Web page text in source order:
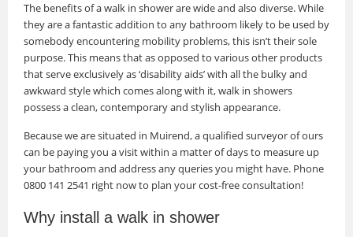
The benefits of a walk in shower are wide and also diverse. While
they are a fantastic addition to any bathroom likely to be used by
somebody encountering mobility problems, this isn’t their sole
purpose. This means that as opposed to various other products
that serve exclusively as ‘disability aids’ with all the bulky and
awkward style which comes along with it, walk in showers
possess a clean, contemporary and stylish appearance.
Because we are situated in Muirend, a qualified surveyor of ours
can be paying you a visit within a matter of days to measure up
your bathroom and address any queries you might have. Phone
0800 141 2541 right now to plan your cost-free consultation!
Why install a walk in shower